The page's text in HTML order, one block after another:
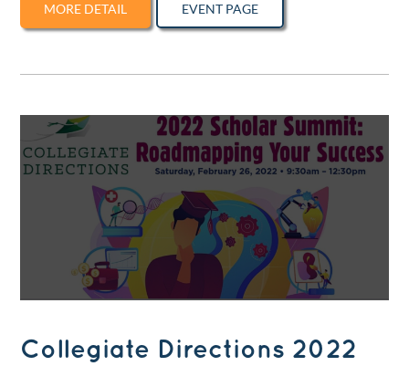
MORE DETAIL EVENT PAGE
Collegiate Directions 2022